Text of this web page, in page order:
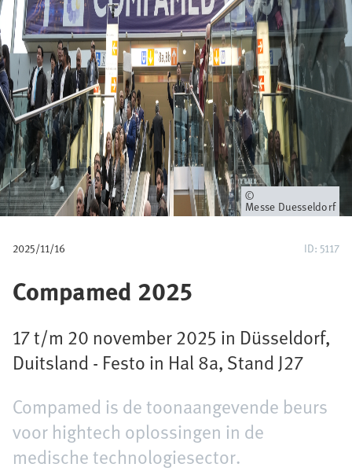
p
a
d
Eigenaar
Messe Duesseldorf
2025/11/16 ID: 5117
Compamed 2025
17 t/m 20 november 2025 in Düsseldorf,
Duitsland - Festo in Hal 8a, Stand J27
Compamed is de toonaangevende beurs
voor hightech oplossingen in de
medische technologiesector.